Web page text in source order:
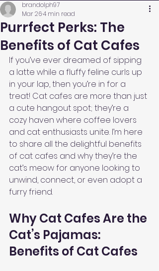
Purrfect Perks: The
Benefits of Cat Cafes
brandolph97
Mar 264 min read
If you’ve ever dreamed of sipping
a latte while a fluffy feline curls up
in your lap, then you’re in for a
treat! Cat cafes are more than just
a cute hangout spot; they’re a
cozy haven where coffee lovers
and cat enthusiasts unite. I’m here
to share all the delightful benefits
of cat cafes and why they’re the
cat’s meow for anyone looking to
unwind, connect, or even adopt a
furry friend.
Why Cat Cafes Are the
Cat’s Pajamas:
Benefits of Cat Cafes